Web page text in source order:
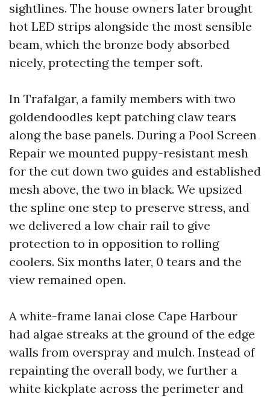
sightlines. The house owners later brought
hot LED strips alongside the most sensible
beam, which the bronze body absorbed
nicely, protecting the temper soft.
In Trafalgar, a family members with two
goldendoodles kept patching claw tears
along the base panels. During a Pool Screen
Repair we mounted puppy-resistant mesh
for the cut down two guides and established
mesh above, the two in black. We upsized
the spline one step to preserve stress, and
we delivered a low chair rail to give
protection to in opposition to rolling
coolers. Six months later, 0 tears and the
view remained open.
A white-frame lanai close Cape Harbour
had algae streaks at the ground of the edge
walls from overspray and mulch. Instead of
repainting the overall body, we further a
white kickplate across the perimeter and